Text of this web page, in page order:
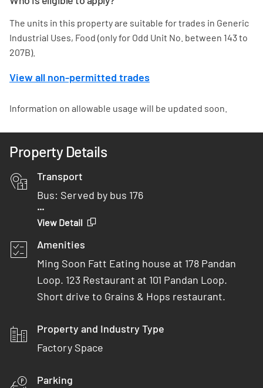
The units in this property are suitable for trades in Generic
Industrial Uses, Food (only for Odd Unit No. between 143 to
207B).
View all non-permitted trades
Information on allowable usage will be updated soon.
Property Details
Transport
Bus: Served by bus 176
Car: 3 minutes from AYE
MRT: 12 minutes drive from Clementi MRT
...
View Detail
Amenities
Ming Soon Fatt Eating house at 178 Pandan
Loop. 123 Restaurant at 101 Pandan Loop.
Short drive to Grains & Hops restaurant.
Property and Industry Type
Factory Space
Parking